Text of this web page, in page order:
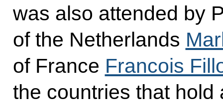
was also attended by
of the Netherlands
of France Francois
the countries that hold